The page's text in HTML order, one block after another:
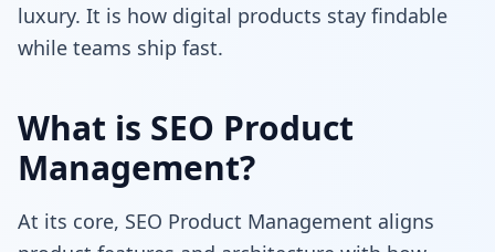
luxury. It is how digital products stay findable
while teams ship fast.
What is SEO Product
Management?
At its core, SEO Product Management aligns